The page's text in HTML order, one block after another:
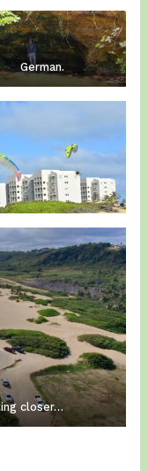
German.
closer…